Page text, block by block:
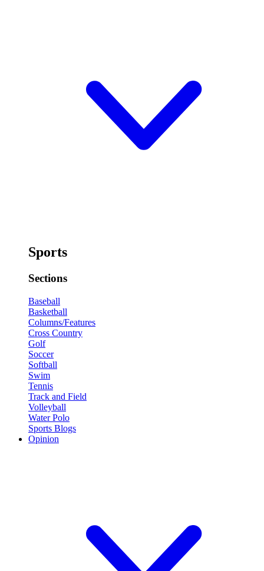
Sports
Sections
Baseball
Basketball
Columns/Features
Cross Country
Golf
Soccer
Softball
Swim
Tennis
Track and Field
Volleyball
Water Polo
Sports Blogs
Opinion